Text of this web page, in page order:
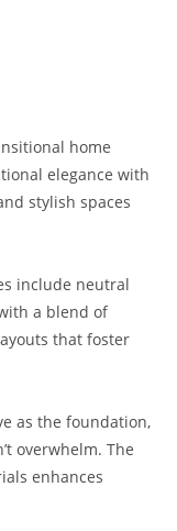
home
elegance with
stylish spaces
include neutral
a blend of
that foster
as the foundation,
overwhelm. The
enhances